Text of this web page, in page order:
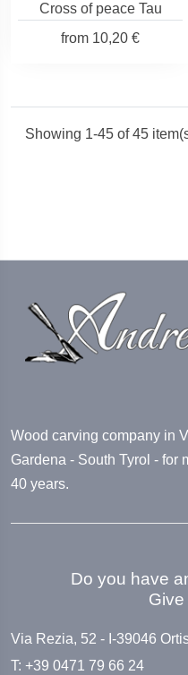
Cross of peace Tau
from 10,20 €
Showing 1-45 of 45
Wood carving company in
Gardena - South Tyrol - for
40 years.
Do you have
Give
Via Rezia, 52 - I-39046
T: +39 0471 79 66 24